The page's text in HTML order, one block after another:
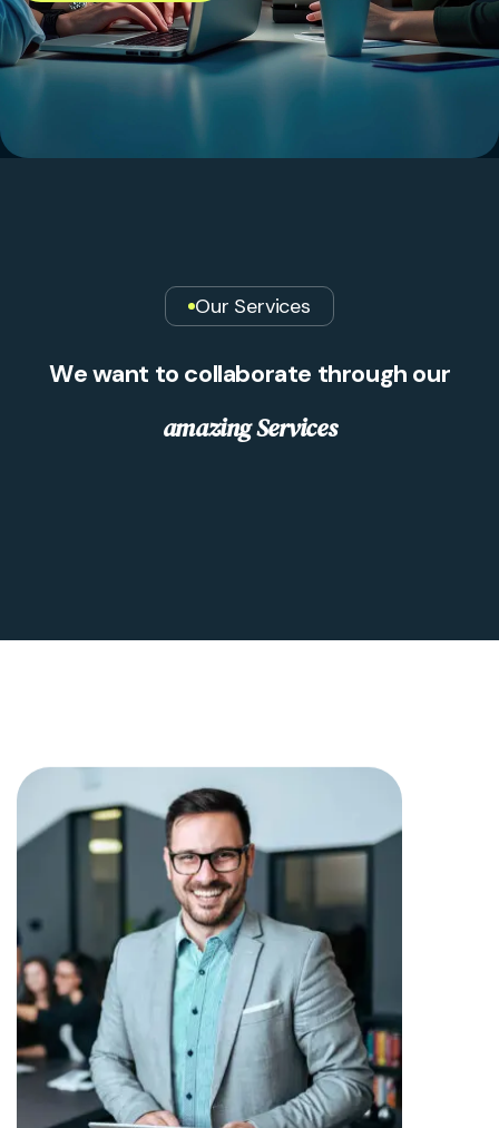
Our Services
Wewant to collaborate through our
amazingServices